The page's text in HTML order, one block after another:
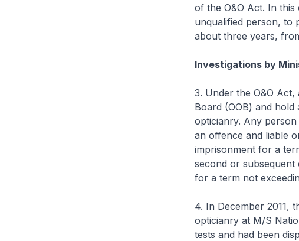
of the O&O Act. In
unqualified person, to
about three years,
Investigations by
3. Under the O&O
Board (OOB) and
opticianry. Any
an offence and liable
imprisonment for a
second or
for a term not
4. In December 2011,
opticianry at M/S
tests and had been